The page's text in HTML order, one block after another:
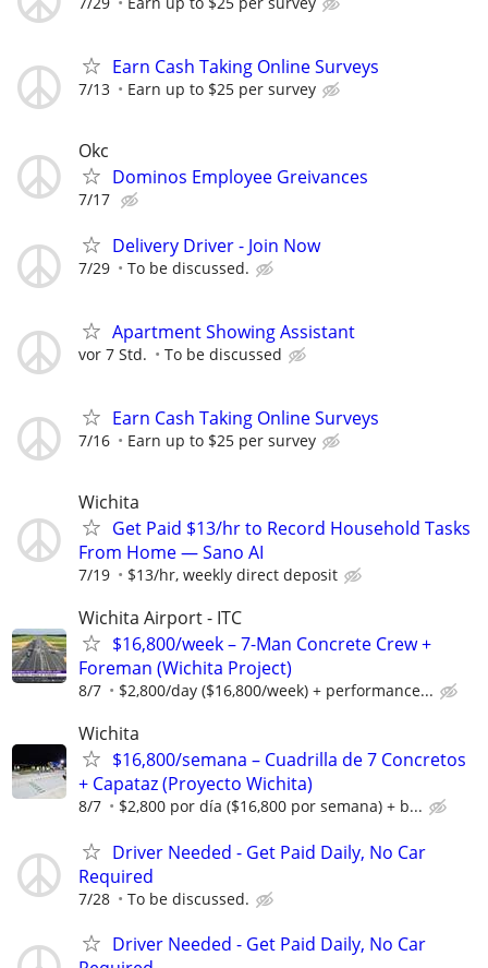
Earn Cash Taking Online Surveys
7/13 Earn up to $25 per survey
Okc
Dominos Employee Greivances
7/17
Delivery Driver - Join Now
7/29 To be discussed.
Apartment Showing Assistant
vor 7 Std. To be discussed
Earn Cash Taking Online Surveys
7/16 Earn up to $25 per survey
Wichita
Get Paid $13/hr to Record Household Tasks
From Home — Sano AI
7/19 $13/hr, weekly direct deposit
Wichita Airport - ITC
$16,800/week – 7-Man Concrete Crew +
Foreman (Wichita Project)
8/7 $2,800/day ($16,800/week) + performance...
Wichita
$16,800/semana – Cuadrilla de 7 Concretos
+ Capataz (Proyecto Wichita)
8/7 $2,800 por día ($16,800 por semana) + b...
Driver Needed - Get Paid Daily, No Car
Required
7/28 To be discussed.
Driver Needed - Get Paid Daily, No Car